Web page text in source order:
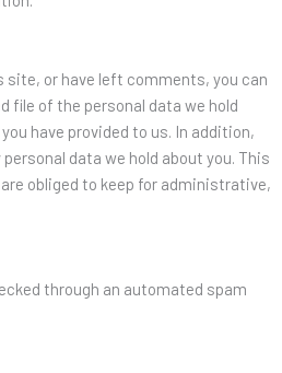
site, or have left comments, you can
file of the personal data we hold
have provided to us. In addition,
data we hold about you. This
obliged to keep for administrative,
through an automated spam